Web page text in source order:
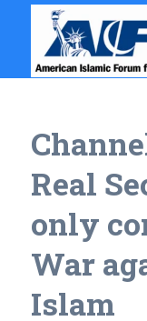
Real
only
War
Islam